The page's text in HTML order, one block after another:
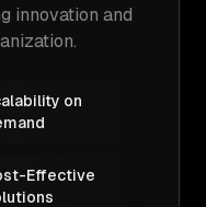
innovation and
on
Effective